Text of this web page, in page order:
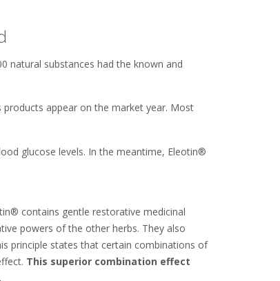
natural substances had the known and
appear on the market year. Most
glucose levels. In the meantime, Eleotin®
contains gentle restorative medicinal
powers of the other herbs. They also
principle states that certain combinations of
This superior combination effect